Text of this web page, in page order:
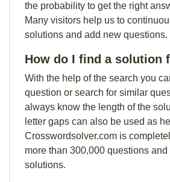
the probability to get the right
Many visitors help us to
solutions and add new questions.
How do I find a solution
With the help of the search you
question or search for similar
always know the length of the
letter gaps can also be used as
Crosswordsolver.com is
more than 300,000 questions
solutions.